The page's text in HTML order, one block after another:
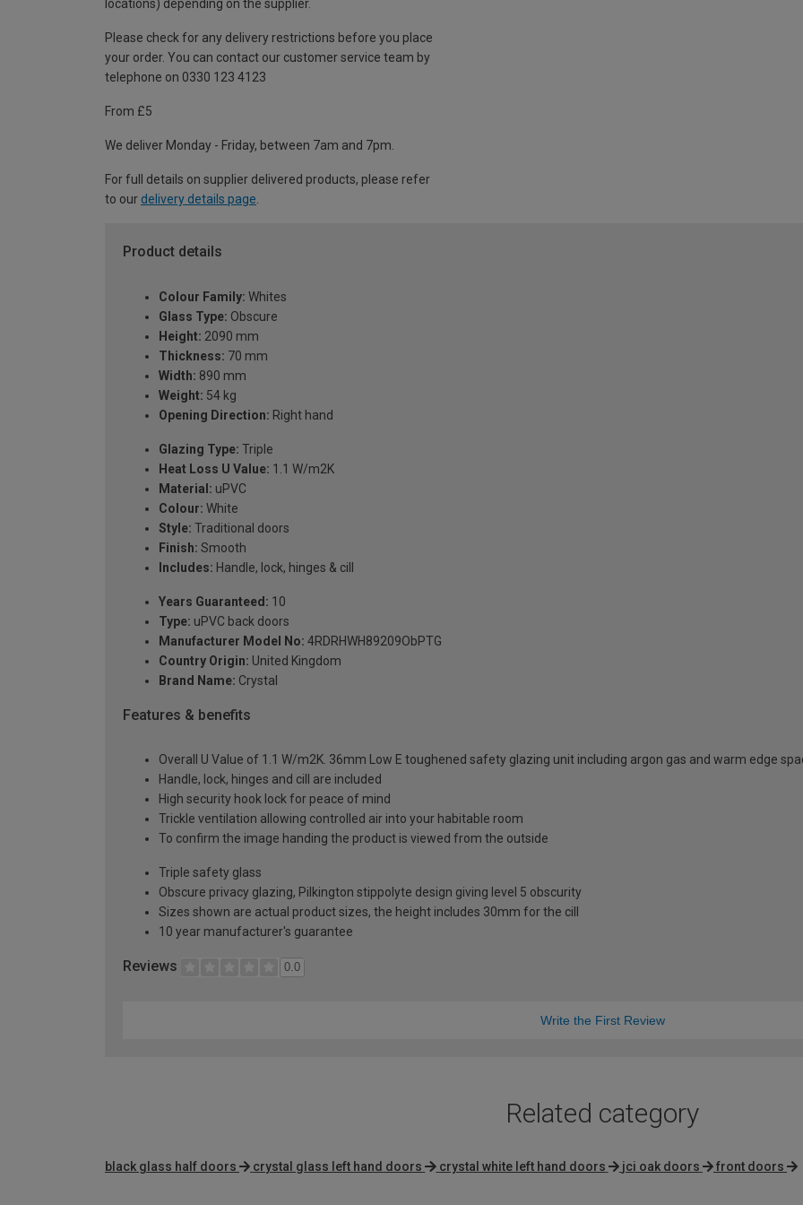
locations) depending on the supplier.
Please check for any delivery restrictions before you place
your order. You can contact our customer service team by
telephone on 0330 123 4123
From £5
We deliver Monday - Friday, between 7am and 7pm.
For full details on supplier delivered products, please refer
to our delivery details page
Product details
Colour Family: Whites
Glass Type: Obscure
Height: 2090 mm
Thickness: 70 mm
Width: 890 mm
Weight: 54 kg
Opening Direction: Right hand
Glazing Type: Triple
Heat Loss U Value: 1.1 W/m2K
Material: uPVC
Colour: White
Style: Traditional doors
Finish: Smooth
Includes: Handle, lock, hinges & cill
Years Guaranteed: 10
Type: uPVC back doors
Manufacturer Model No: 4RDRHWH89209ObPTG
Country Origin: United Kingdom
Brand Name: Crystal
Features & benefits
Overall U Value of 1.1 W/m2K. 36mm Low E toughened safety glazing unit including argon gas and warm edge
Handle, lock, hinges and cill are included
High security hook lock for peace of mind
Trickle ventilation allowing controlled air into your habitable room
To confirm the image handing the product is viewed from the outside
Triple safety glass
Obscure privacy glazing, Pilkington stippolyte design giving level 5 obscurity
Sizes shown are actual product sizes, the height includes 30mm for the cill
10 year manufacturer's guarantee
Reviews 0.0
Write the First Review
Related category
black glass half doors crystal glass left hand doors crystal white left hand doors jci oak doors front doors